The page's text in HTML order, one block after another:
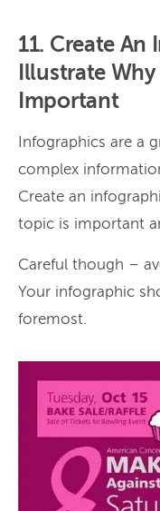
11. Create An
Illustrate
Important
Infographics are a
complex
Create an
topic is important
Careful though –
Your infographic
foremost.